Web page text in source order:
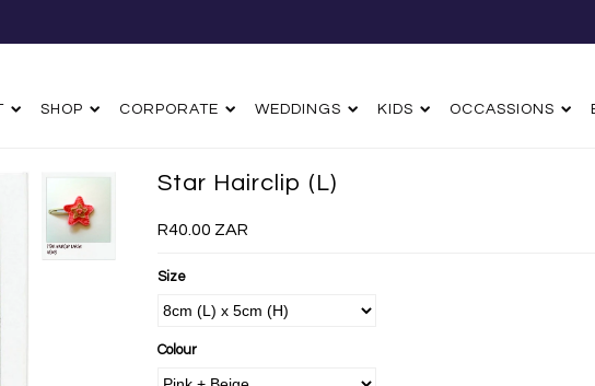
SHOP CORPORATE WEDDINGS KIDS OCCASSIONS
Star Hairclip (L)
R40.00 ZAR
Size
Colour